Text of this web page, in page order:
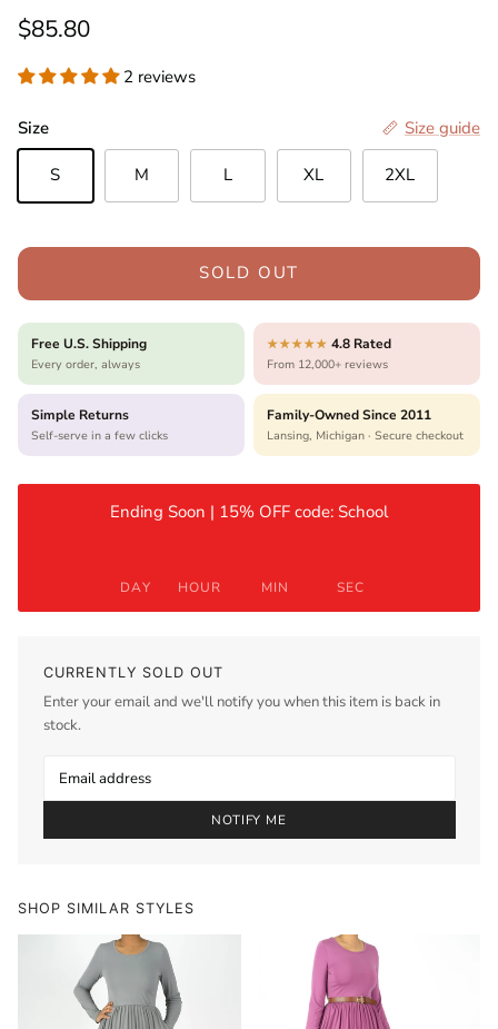
Regular price
$85.80
2 reviews
Size Size guide
S M L XL 2XL
SOLD OUT
Free U.S. Shipping
Every order, always
★★★★★ 4.8 Rated
From 12,000+ reviews
Simple Returns
Self-serve in a few clicks
Family-Owned Since 2011
Lansing, Michigan · Secure checkout
Ending Soon | 15% OFF code: School
DAY HOUR MIN SEC
CURRENTLY SOLD OUT
Enter your email and we'll notify you when this item is back in
stock.
NOTIFY ME
SHOP SIMILAR STYLES